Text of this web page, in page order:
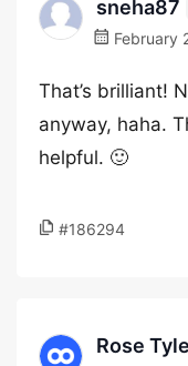
sneha87
February
That’s brilliant!
anyway, haha.
helpful. 🙂
#186294
Rose